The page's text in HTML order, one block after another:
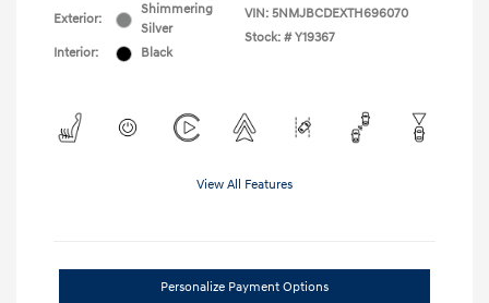
Exterior:
Shimmering
Silver
Interior:
Black
VIN: 5NMJBCDEXTH696070
Stock: # Y19367
View All Features
Personalize Payment Options